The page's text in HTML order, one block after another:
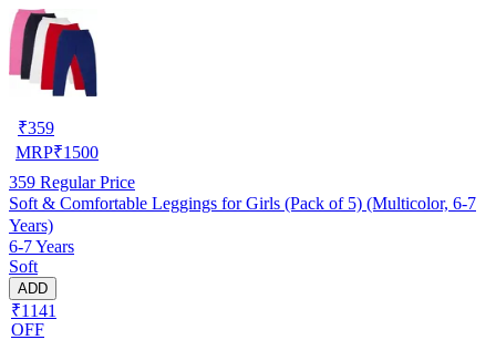
₹359
MRP₹1500
359 Regular Price
Soft & Comfortable Leggings for Girls (Pack of 5) (Multicolor, 6-7
Years)
6-7 Years
Soft
ADD
₹1141
OFF